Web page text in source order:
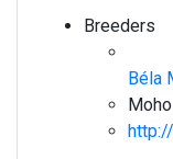
Breeders
Béla